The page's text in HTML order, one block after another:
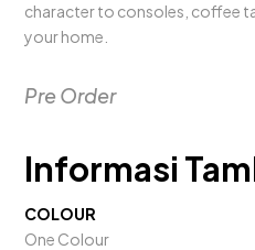
character to consoles, coffee
your home.
Pre Order
Informasi
COLOUR
One Colour